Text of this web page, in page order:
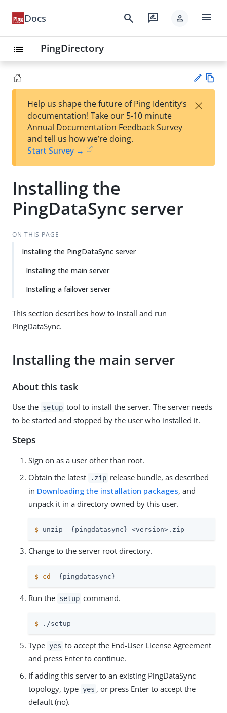
Docs search rate_review person menu
list PingDirectory
Su
t
Help us shape the future of Ping Identity’s
documentation! Take our 5-10 minute
Annual Documentation Feedback Survey
and tell us how we’re doing.
Start Survey →
×
Installing the
PingDataSync server
ON THIS PAGE
Installing the PingDataSync server
Installing the main server
Installing a failover server
This section describes how to install and run
PingDataSync.
Installing the main server
About this task
Use the setup tool to install the server. The server needs
to be started and stopped by the user who installed it.
Steps
Sign on as a user other than root.
Obtain the latest
.zip release bundle, as described
in Downloading the installation packages, and
unpack it in a directory owned by this user.
$ unzip  {pingdatasync}-<version>.zip
Change to the server root directory.
$ cd
  {pingdatasync}
Run the setup command.
$ ./setup
Type yes to accept the End-User License Agreement
and press Enter to continue.
If adding this server to an existing PingDataSync
topology, type yes , or press Enter to accept the
default (no).